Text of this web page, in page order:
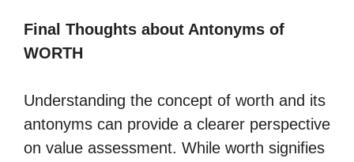
Final Thoughts about Antonyms of
WORTH
Understanding the concept of worth and its
antonyms can provide a clearer perspective
on value assessment. While worth signifies